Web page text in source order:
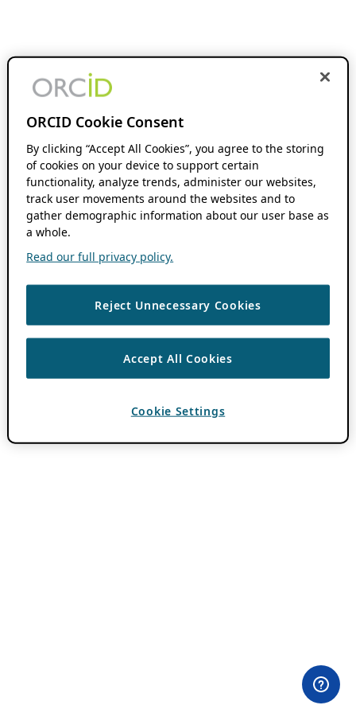
ORCID Cookie Consent
By clicking “Accept All Cookies”, you agree to the storing
of cookies on your device to support certain
functionality, analyze trends, administer our websites,
track user movements around the websites and to
gather demographic information about our user base as
a whole.
Read our full privacy policy.
Reject Unnecessary Cookies
Accept All Cookies
Cookie Settings